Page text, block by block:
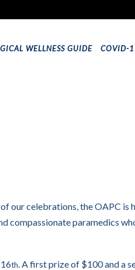
WELLNESS GUIDE COVID-
our celebrations, the OAPC is
paramedics
th. A first prize of $100 and a